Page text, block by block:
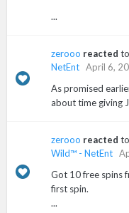
...
zerooo reacted to
NetEnt April 6,
As promised
about time giving
zerooo reacted to
Wild™ - NetEnt
Got 10 free spins
first spin.
...